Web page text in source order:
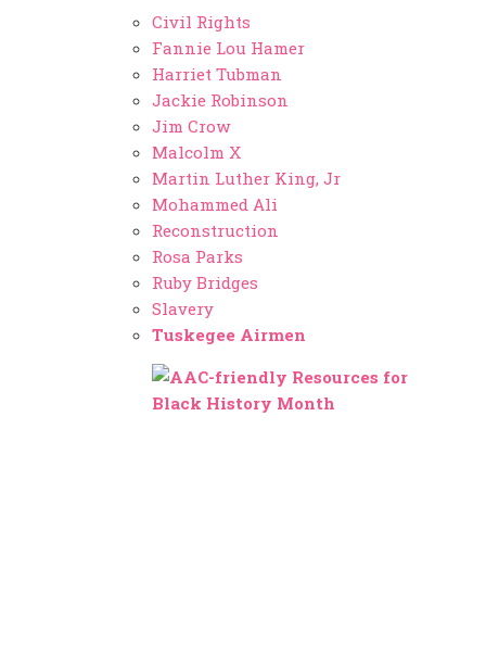
Civil Rights
Fannie Lou Hamer
Harriet Tubman
Jackie Robinson
Jim Crow
Malcolm X
Martin Luther King, Jr
Mohammed Ali
Reconstruction
Rosa Parks
Ruby Bridges
Slavery
Tuskegee Airmen